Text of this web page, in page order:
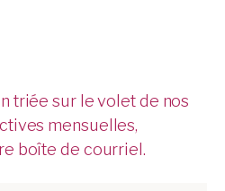
triée sur le volet de nos
mensuelles,
boîte de courriel.